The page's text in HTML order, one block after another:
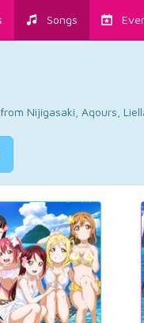
Songs
Nijigasaki, Aqours,